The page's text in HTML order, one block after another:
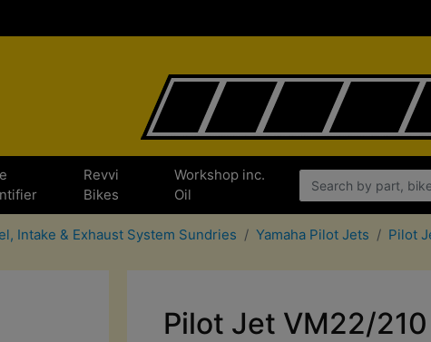
Revvi
Bikes
Workshop inc.
Oil
Intake & Exhaust System Sundries Yamaha Pilot Jets Pilot
Pilot Jet VM22/